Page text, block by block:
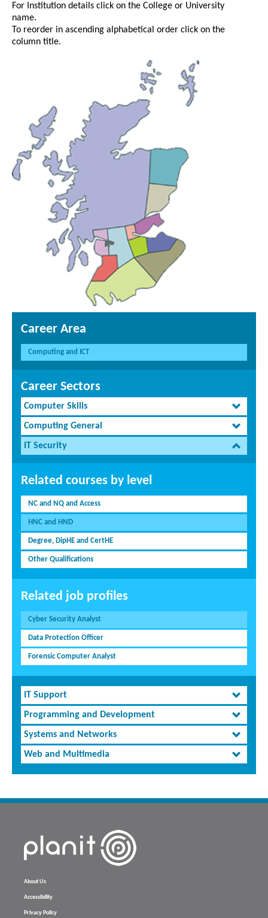
For Institution details click on the College or University
name.
To reorder in ascending alphabetical order click on the
column title.
Career Area
Computing and ICT
Career Sectors
Computer Skills
Computing General
IT Security
Related courses by level
NC and NQ and Access
HNC and HND
Degree, DipHE and CertHE
Other Qualifications
Related job profiles
Cyber Security Analyst
Data Protection Officer
Forensic Computer Analyst
IT Support
Programming and Development
Systems and Networks
Web and Multimedia
About Us
Accessibility
Privacy Policy